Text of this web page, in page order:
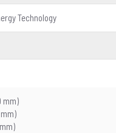
Technology
mm)